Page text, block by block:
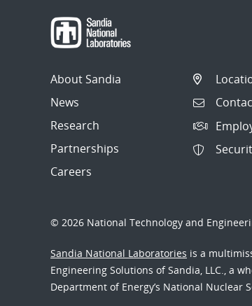
About Sandia
News
Research
Partnerships
Careers
© 2026 National Technology and
Sandia National Laboratories is a
Engineering Solutions of Sandia, LLC., a
Department of Energy’s National Nuclear